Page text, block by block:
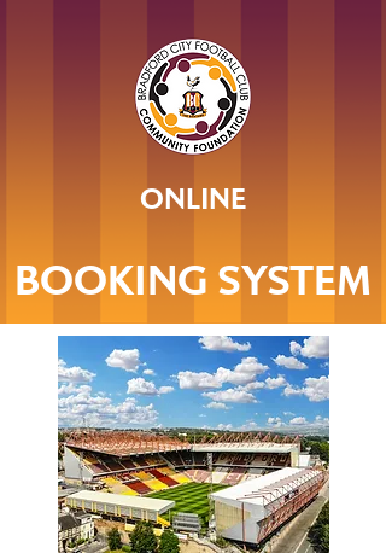
ONLINE
BOOKING SYSTEM